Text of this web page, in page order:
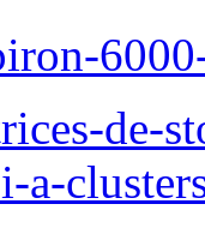
de-
a-